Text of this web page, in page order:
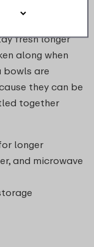
contents of the
is airtight and
fresh longer
along when
bowls are
they can be
together
longer
and microwave